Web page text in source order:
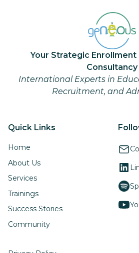
Your Strategic
Consultancy
International Experts in
Recruitment, and
Quick Links
Home
About Us
Services
Trainings
Success Stories
Community